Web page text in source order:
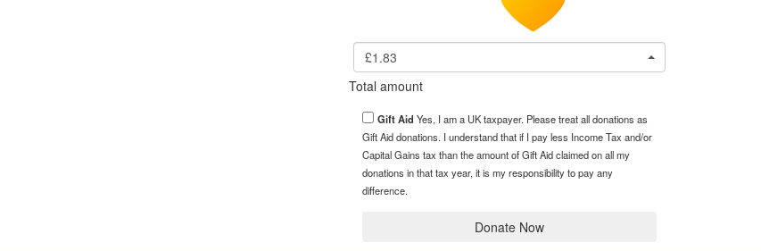
£1.83
Total amount
Gift Aid Yes, I am a UK taxpayer. Please treat all donations as
Gift Aid donations. I understand that if I pay less Income Tax and/or
Capital Gains tax than the amount of Gift Aid claimed on all my
donations in that tax year, it is my responsibility to pay any
difference.
Donate Now